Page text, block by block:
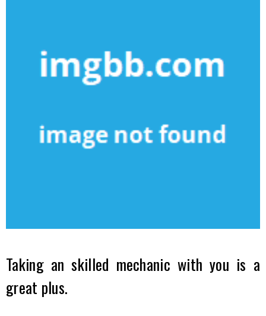
Taking an skilled mechanic with you is a
great plus.